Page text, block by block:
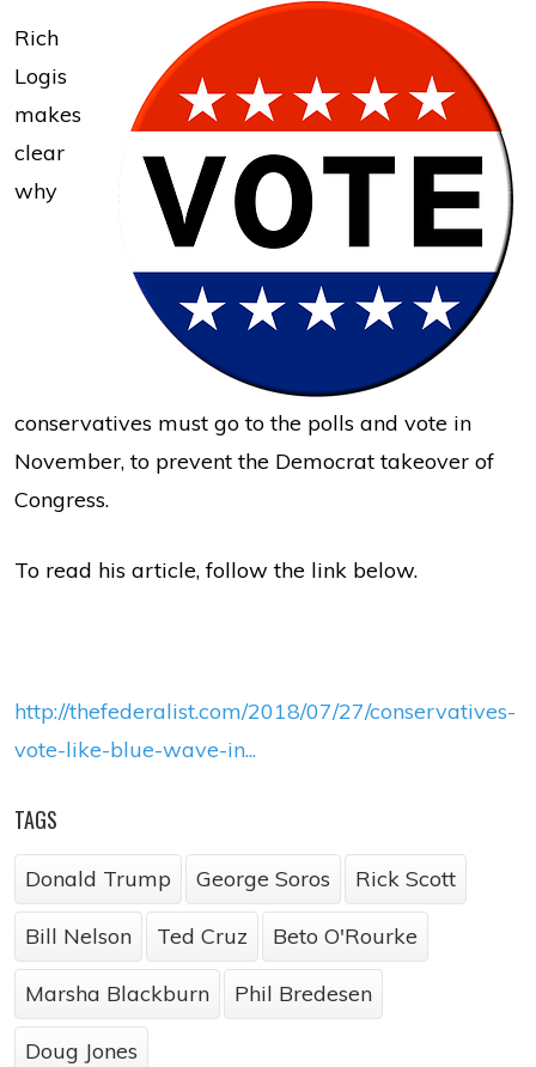
Rich
Logis
makes
clear
why
conservatives must go to the polls and vote in
November, to prevent the Democrat takeover of
Congress.
To read his article, follow the link below.
http://thefederalist.com/2018/07/27/conservatives-
vote-like-blue-wave-in...
TAGS
Donald Trump George Soros Rick Scott
Bill Nelson Ted Cruz Beto O'Rourke
Marsha Blackburn Phil Bredesen
Doug Jones